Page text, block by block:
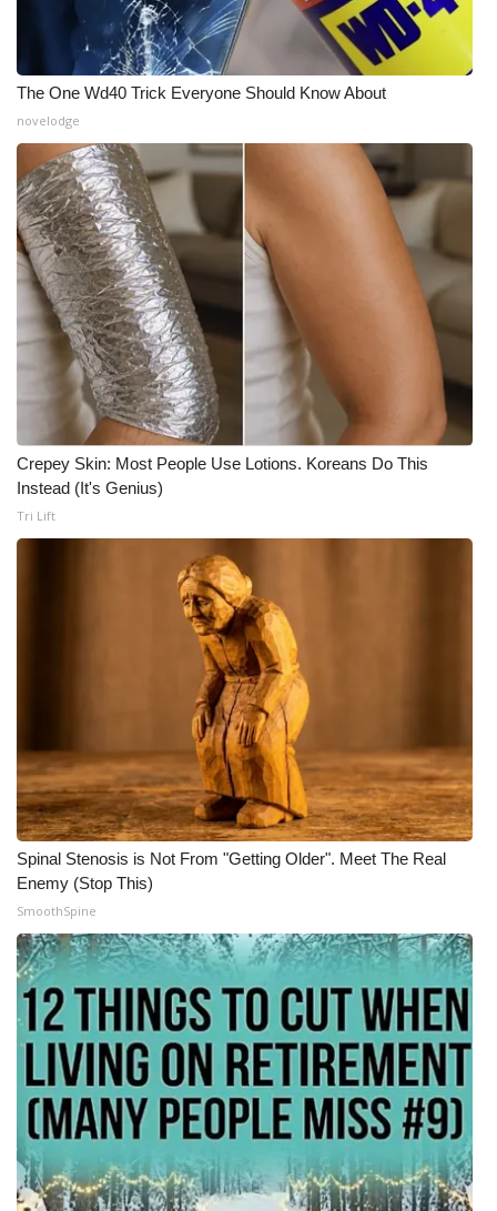
The One Wd40 Trick Everyone Should Know About
novelodge
Crepey Skin: Most People Use Lotions. Koreans Do This
Instead (It's Genius)
Tri Lift
Spinal Stenosis is Not From "Getting Older". Meet The Real
Enemy (Stop This)
SmoothSpine